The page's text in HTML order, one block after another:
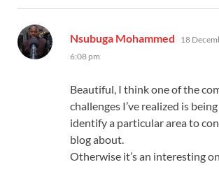
Nsubuga Mohammed says:
18
6:08 pm
Beautiful, I think one of the
challenges I’ve realized is
identify a particular area to
blog about.
Otherwise it’s an interesting